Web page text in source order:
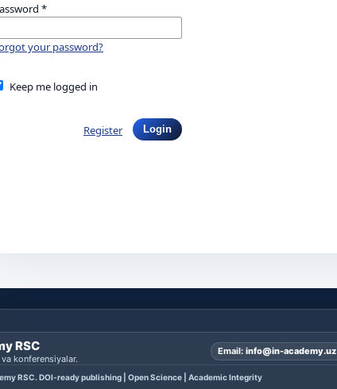
*
your password?
Keep me logged in
Login
Register
RSC
konferensiyalar.
Email: info@in-academy.uz
RSC. DOI-ready publishing | Open Science | Academic Integrity